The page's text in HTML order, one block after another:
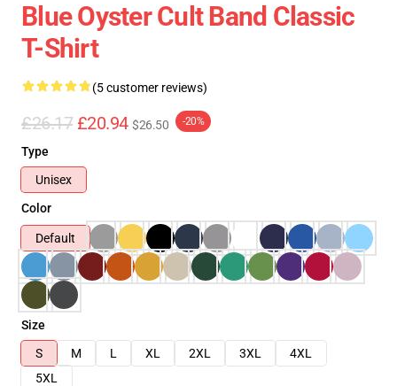
Blue Oyster Cult Band Classic
T-Shirt
(5 customer reviews)
£26.17 £20.94 $26.50 -20%
Type
Unisex
Color
Default
Size
S
M L XL 2XL 3XL
4XL
5XL